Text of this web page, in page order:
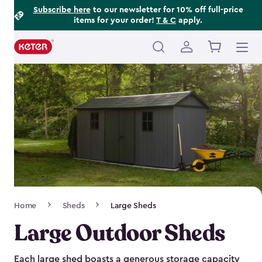
Subscribe hereto our newsletter for 10% off full-price
items for your order! T & C apply.
Main
navigation
Navigation
Home Sheds Large Sheds
Large Outdoor Sheds
Each large shed boasts a generous storage capacity
Footer
Information